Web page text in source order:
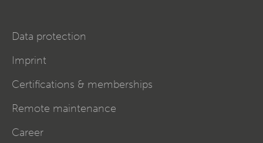
Data protection
Imprint
Certifications & memberships
Remote maintenance
Career